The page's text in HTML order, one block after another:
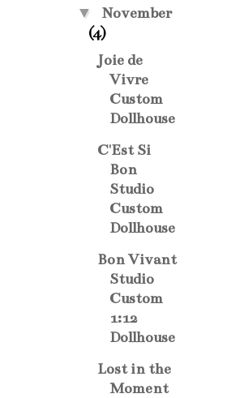
▼ November
(4)
Joie de
Vivre
Custom
Dollhouse
C'Est Si
Bon
Studio
Custom
Dollhouse
Bon Vivant
Studio
Custom
1:12
Dollhouse
Lost in the
Moment